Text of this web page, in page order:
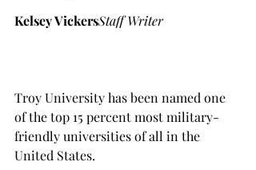
Kelsey VickersStaff Writer
Troy University has been named one
of the top 15 percent most military-
friendly universities of all in the
United States.